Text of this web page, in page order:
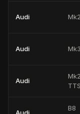
Audi
Audi
Audi
Mk2
TTS
B8